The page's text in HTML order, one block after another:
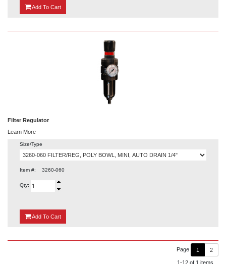
Add {0}
To Cart
Filter Regulator
Learn More
Size/Type
Item #: 3260-060
Qty:
Add {0}
To Cart
Page 1 2
1-12 of 1 items